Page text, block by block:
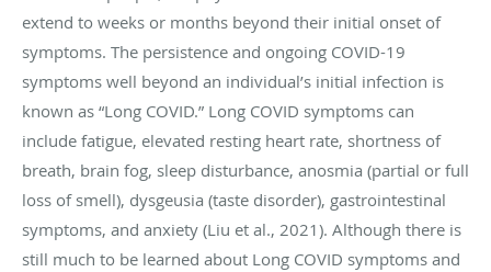
extend to weeks or months beyond their initial onset of
symptoms. The persistence and ongoing COVID-19
symptoms well beyond an individual’s initial infection is
known as “Long COVID.” Long COVID symptoms can
include fatigue, elevated resting heart rate, shortness of
breath, brain fog, sleep disturbance, anosmia (partial or full
loss of smell), dysgeusia (taste disorder), gastrointestinal
symptoms, and anxiety (Liu et al., 2021). Although there is
still much to be learned about Long COVID symptoms and